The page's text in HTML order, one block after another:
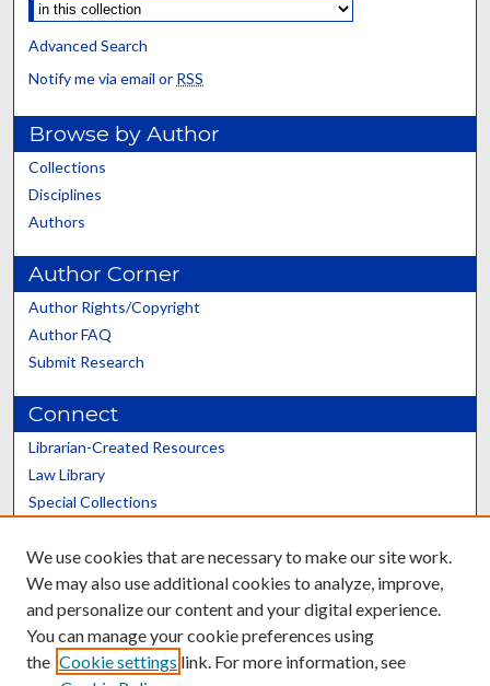
Advanced Search
Notify me via email or RSS
Browse by Author
Collections
Disciplines
Authors
Author Corner
Author Rights/Copyright
Author FAQ
Submit Research
Connect
Librarian-Created Resources
Law Library
Special Collections
Scholars@UK
We use cookies that are necessary to make our site work.
We may also use additional cookies to analyze, improve,
and personalize our content and your digital experience.
You can manage your cookie preferences using
the Cookie settings link. For more information, see